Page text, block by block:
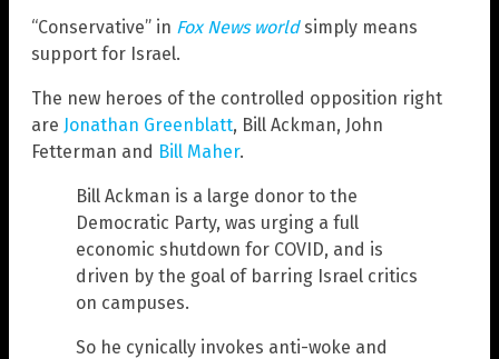
“Conservative” in Fox News worldsimply means
support for Israel.
The new heroes of the controlled opposition right
are Jonathan Greenblatt, Bill Ackman, John
Fetterman and Bill Maher.
Bill Ackman is a large donor to the
Democratic Party, was urging a full
economic shutdown for COVID, and is
driven by the goal of barring Israel critics
on campuses.
So he cynically invokes anti-woke and